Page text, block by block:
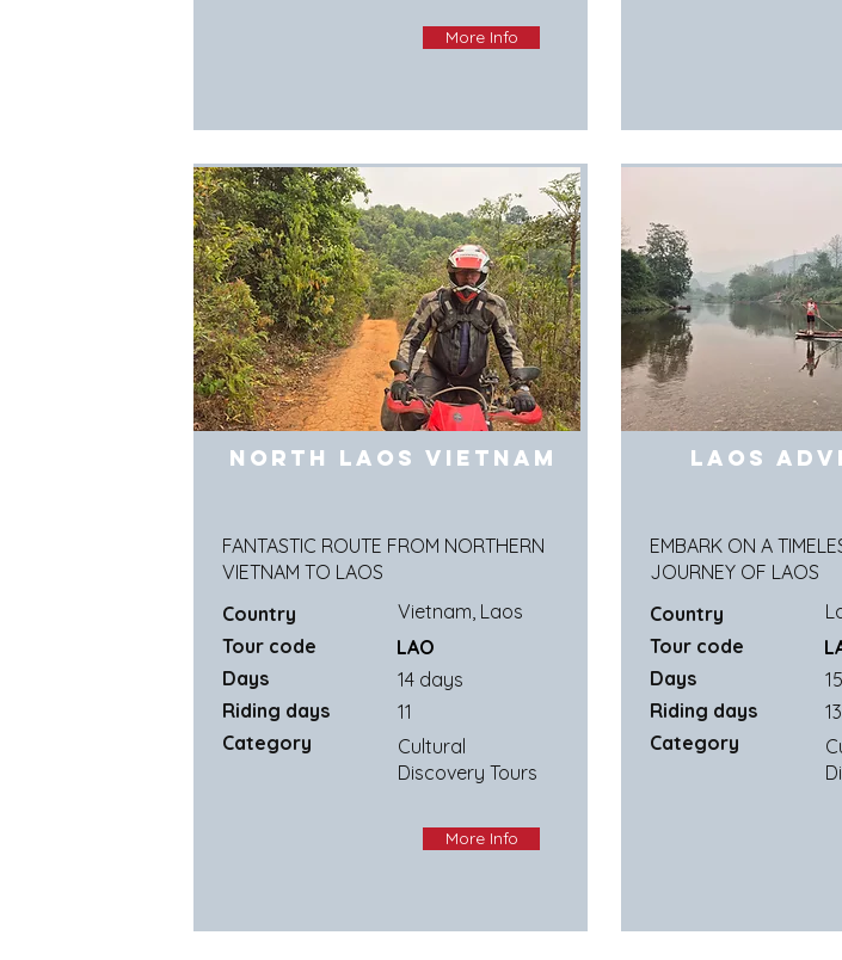
More Info
FANTASTIC ROUTE FROM NORTHERN
VIETNAM TO LAOS
North Laos Vietnam
Country
Tour code
Days
Riding days
Category
Vietnam, Laos
LAO
14 days
Cultural
Discovery Tours
More Info
11
EMBARK ON A
JOURNEY OF LAOS
Laos
Country
Tour code
Days
Riding days
Category
13